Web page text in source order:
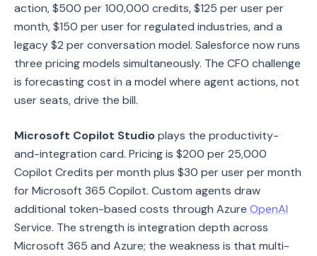
action, $500 per 100,000 credits, $125 per user per
month, $150 per user for regulated industries, and a
legacy $2 per conversation model. Salesforce now runs
three pricing models simultaneously. The CFO challenge
is forecasting cost in a model where agent actions, not
user seats, drive the bill.
Microsoft Copilot Studioplays the productivity-
and-integration card. Pricing is $200 per 25,000
Copilot Credits per month plus $30 per user per month
for Microsoft 365 Copilot. Custom agents draw
additional token-based costs through Azure OpenAI
Service. The strength is integration depth across
Microsoft 365 and Azure; the weakness is that multi-